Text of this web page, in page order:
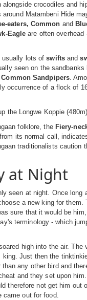
crocodiles and
Matambeni Hide
eaters, Common and
Eagle are often overhead
usually lots ofswiftsand
seen on the
Common Sandpipers.
occurrence of a flock of
the Longwe Koppie
folklore, the Fiery-
its normal call,
traditionalists
at Night
seen at night. Once long
a new king for them.
sure that it would be
terminology - which
high into the air. The
king. Just then the
any other bird and
and they set upon
therefore not get him out
came out for food.